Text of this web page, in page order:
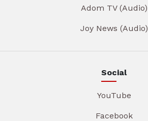
Adom TV (Audio)
Joy News (Audio)
Social
YouTube
Facebook